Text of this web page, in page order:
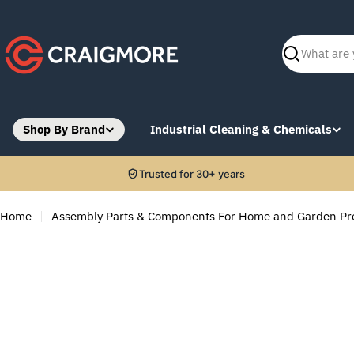
content
Search
Shop By Brand Industrial Cleaning & Chemicals
Trusted for 30+ years
Home Assembly Parts & Components For Home and Garden